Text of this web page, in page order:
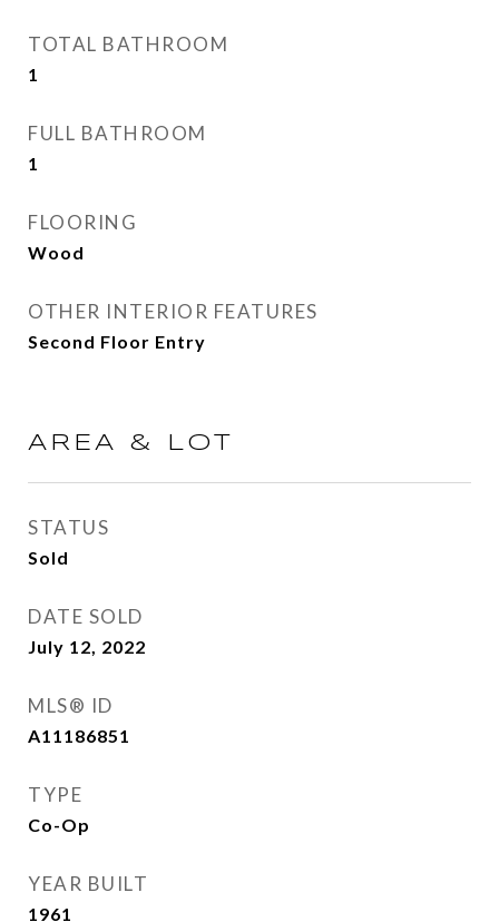
TOTAL BATHROOM
1
FULL BATHROOM
1
FLOORING
Wood
OTHER INTERIOR FEATURES
Second Floor Entry
AREA & LOT
STATUS
Sold
DATE SOLD
July 12, 2022
MLS® ID
A11186851
TYPE
Co-Op
YEAR BUILT
1961